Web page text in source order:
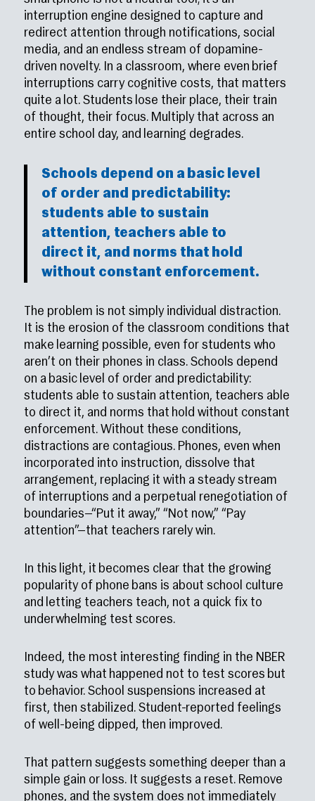
interruption engine designed to capture and
redirect attention through notifications, social
media, and an endless stream of dopamine-
driven novelty. In a classroom, where even brief
interruptions carry cognitive costs, that matters
quite a lot. Students lose their place, their train
of thought, their focus. Multiply that across an
entire school day, and learning degrades.
Schools depend on a basic level
of order and predictability:
students able to sustain
attention, teachers able to
direct it, and norms that hold
without constant enforcement.
The problem is not simply individual distraction.
It is the erosion of the classroom conditions that
make learning possible, even for students who
aren’t on their phones in class. Schools depend
on a basic level of order and predictability:
students able to sustain attention, teachers able
to direct it, and norms that hold without constant
enforcement. Without these conditions,
distractions are contagious. Phones, even when
incorporated into instruction, dissolve that
arrangement, replacing it with a steady stream
of interruptions and a perpetual renegotiation of
boundaries—“Put it away,” “Not now,” “Pay
attention”—that teachers rarely win.
In this light, it becomes clear that the growing
popularity of phone bans is about school culture
and letting teachers teach, not a quick fix to
underwhelming test scores.
Indeed, the most interesting finding in the NBER
study was what happened not to test scores but
to behavior. School suspensions increased at
first, then stabilized. Student-reported feelings
of well-being dipped, then improved.
That pattern suggests something deeper than a
simple gain or loss. It suggests a reset. Remove
phones, and the system does not immediately